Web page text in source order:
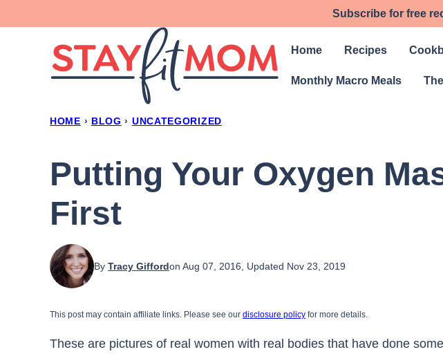
to
Subscribe for free
Home Recipes
Monthly Macro Meals
HOME › BLOG › UNCATEGORIZED
Putting Your Oxygen
First
By Tracy Giffordon Aug 07, 2016, Updated Nov 23, 2019
This post may contain affiliate links. Please see our disclosure policy for more details.
These are pictures of real women with real bodies that have done